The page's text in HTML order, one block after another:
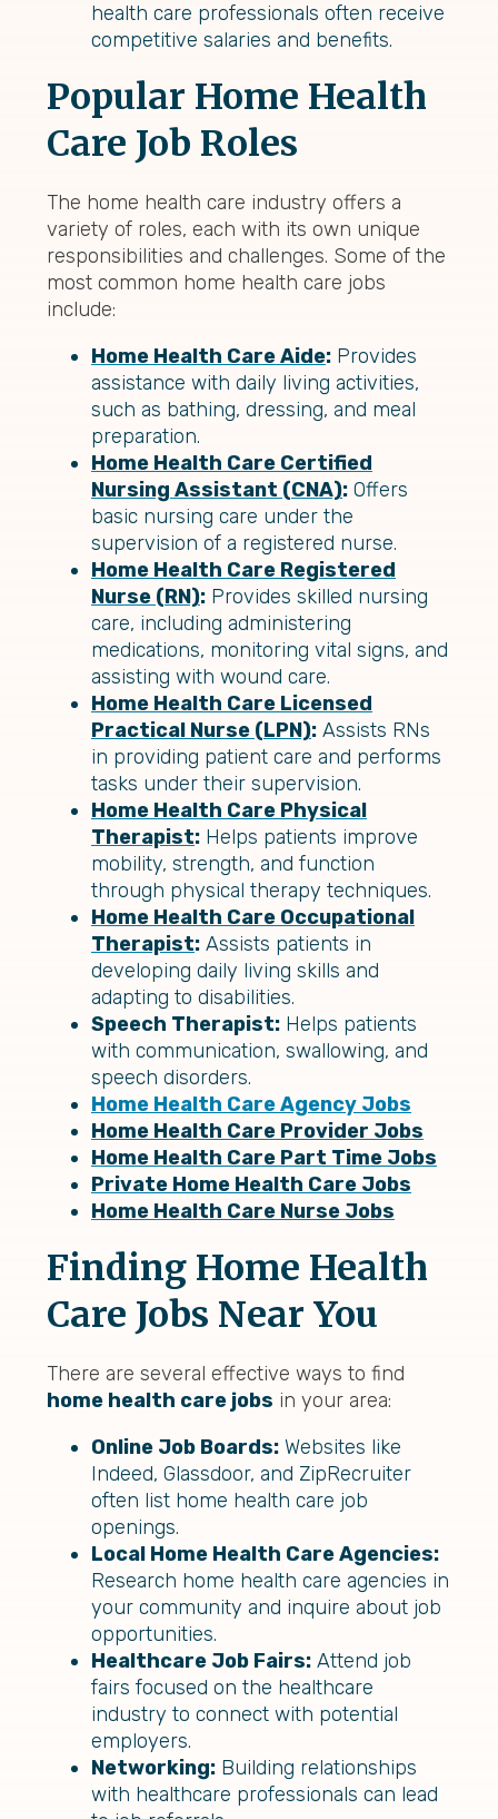
health care professionals often receive
competitive salaries and benefits.
Popular Home Health
Care Job Roles
The home health care industry offers a
variety of roles, each with its own unique
responsibilities and challenges. Some of the
most common home health care jobs
include:
Home Health Care Aide: Provides
assistance with daily living activities,
such as bathing, dressing, and meal
preparation.
Home Health Care Certified
Nursing Assistant (CNA): Offers
basic nursing care under the
supervision of a registered nurse.
Home Health Care Registered
Nurse (RN): Provides skilled nursing
care, including administering
medications, monitoring vital signs, and
assisting with wound care.
Home Health Care Licensed
Practical Nurse (LPN): Assists RNs
in providing patient care and performs
tasks under their supervision.
Home Health Care Physical
Therapist: Helps patients improve
mobility, strength, and function
through physical therapy techniques.
Home Health Care Occupational
Therapist: Assists patients in
developing daily living skills and
adapting to disabilities.
Speech Therapist: Helps patients
with communication, swallowing, and
speech disorders.
Home Health Care Agency Jobs
Home Health Care Provider Jobs
Home Health Care Part Time Jobs
Private Home Health Care Jobs
Home Health Care Nurse Jobs
Finding Home Health
Care Jobs Near You
There are several effective ways to find
home health care jobs in your area:
Online Job Boards: Websites like
Indeed, Glassdoor, and ZipRecruiter
often list home health care job
openings.
Local Home Health Care Agencies:
Research home health care agencies in
your community and inquire about job
opportunities.
Healthcare Job Fairs: Attend job
fairs focused on the healthcare
industry to connect with potential
employers.
Networking: Building relationships
with healthcare professionals can lead